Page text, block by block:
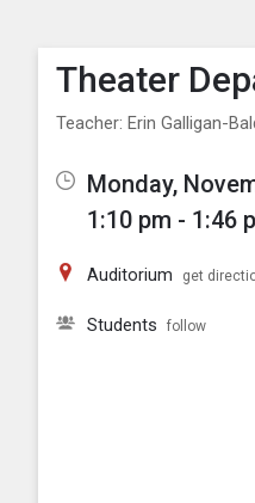
Show Menu
Click this to
Theater
Teacher: Erin Galligan-
Monday,
1:10 pm - 1:46
Auditorium get
Students follow